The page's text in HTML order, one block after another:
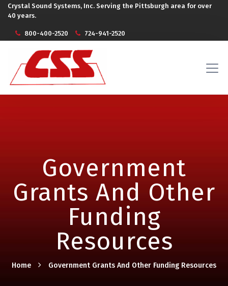
Crystal Sound Systems, Inc. Serving the Pittsburgh area for over
40 years.
800-400-2520 724-941-2520
Government
Grants And Other
Funding
Resources
Home Government Grants And Other Funding Resources